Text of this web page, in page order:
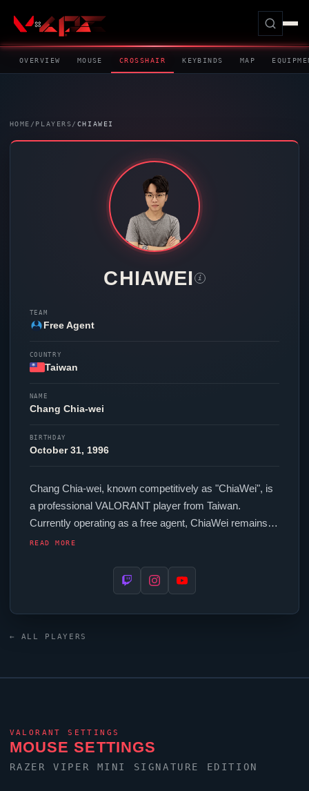
OVERVIEW MOUSE CROSSHAIR KEYBINDS MAP
HOME / PLAYERS/ CHIAWEI
CHIAWEI i
TEAM
Free Agent
COUNTRY
Taiwan
NAME
Chang Chia-wei
BIRTHDAY
October 31, 1996
Chang Chia-wei, known competitively as "ChiaWei", is
a professional VALORANTplayer from Taiwan.
Currently operating as a free agent, ChiaWeiremains
available to top organizations in the scene. In-game,
sensitivity), a 1000 Hz polling rate and scoped
sensitivity of 1. Their setup features a Razer
;0;S;d;0) dialled in for precision play.
READ MORE
← ALL PLAYERS
VALORANT SETTINGS
MOUSE SETTINGS
RAZERVIPER MINI SIGNATURE EDITION